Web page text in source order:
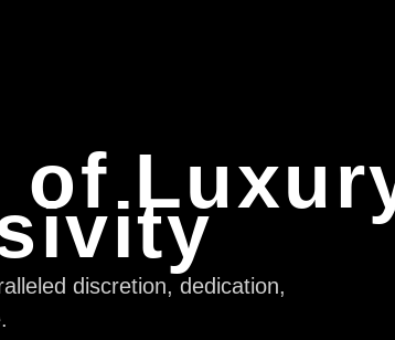
of
discretion, dedication,